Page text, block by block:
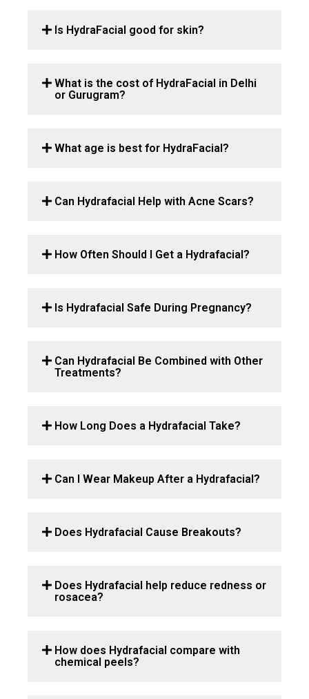
Is HydraFacial good for skin?
What is the cost of HydraFacial in Delhi
or Gurugram?
What age is best for HydraFacial?
Can Hydrafacial Help with Acne Scars?
How Often Should I Get a Hydrafacial?
Is Hydrafacial Safe During Pregnancy?
Can Hydrafacial Be Combined with Other
Treatments?
How Long Does a Hydrafacial Take?
Can I Wear Makeup After a Hydrafacial?
Does Hydrafacial Cause Breakouts?
Does Hydrafacial help reduce redness or
rosacea?
How does Hydrafacial compare with
chemical peels?